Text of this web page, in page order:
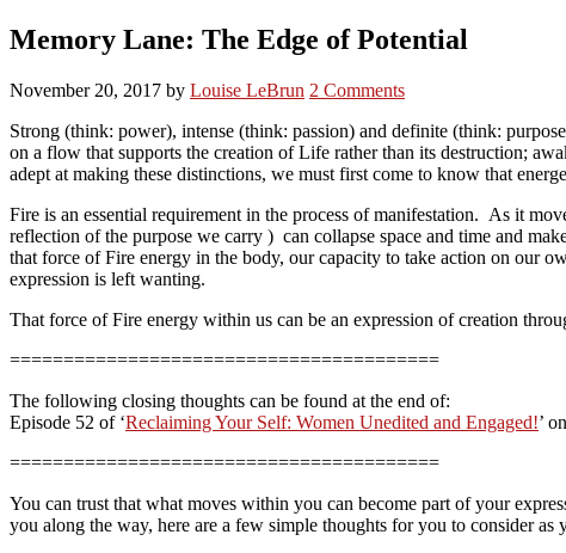
Memory Lane: The Edge of Potential
November 20, 2017 by Louise LeBrun 2 Comments
Strong (think: power), intense (think: passion) and definite (think:
on a flow that supports the creation of Life rather than its destruction;
adept at making these distinctions, we must first come to know that
Fire is an essential requirement in the process of manifestation. As it
reflection of the purpose we carry ) can collapse space and time and
that force of Fire energy in the body, our capacity to take action on our
expression is left wanting.
That force of Fire energy within us can be an expression of creation
========================================
The following closing thoughts can be found at the end of:
Episode 52 of ‘Reclaiming Your Self: Women Unedited and Engaged!’
========================================
You can trust that what moves within you can become part of your
you along the way, here are a few simple thoughts for you to consider as